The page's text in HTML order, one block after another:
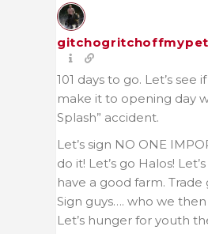
101 days to go. Let’s see
make it to opening day
Splash” accident.
Let’s sign NO ONE
do it! Let’s go Halos!
have a good farm. Trade
Sign guys…. who we
Let’s hunger for youth